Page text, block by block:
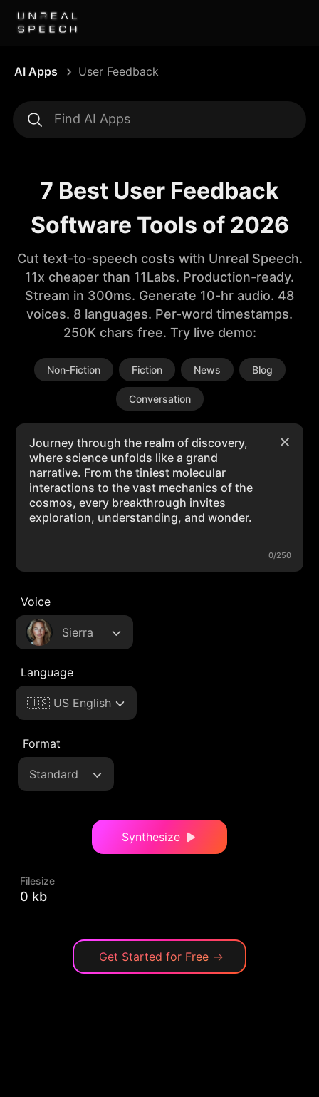
AI Apps User Feedback
7 Best User Feedback
Software Tools of 2026
Cut text-to-speech costs with Unreal Speech.
11x cheaper than 11Labs. Production-ready.
Stream in 300ms. Generate 10-hr audio. 48
voices. 8 languages. Per-word timestamps.
250K chars free. Try live demo:
Non-Fiction Fiction News Blog
Conversation
0/250
Voice
Sierra
Language
🇺🇸 US English
Format
Standard
Synthesize
Filesize
0 kb
Get Started for Free →